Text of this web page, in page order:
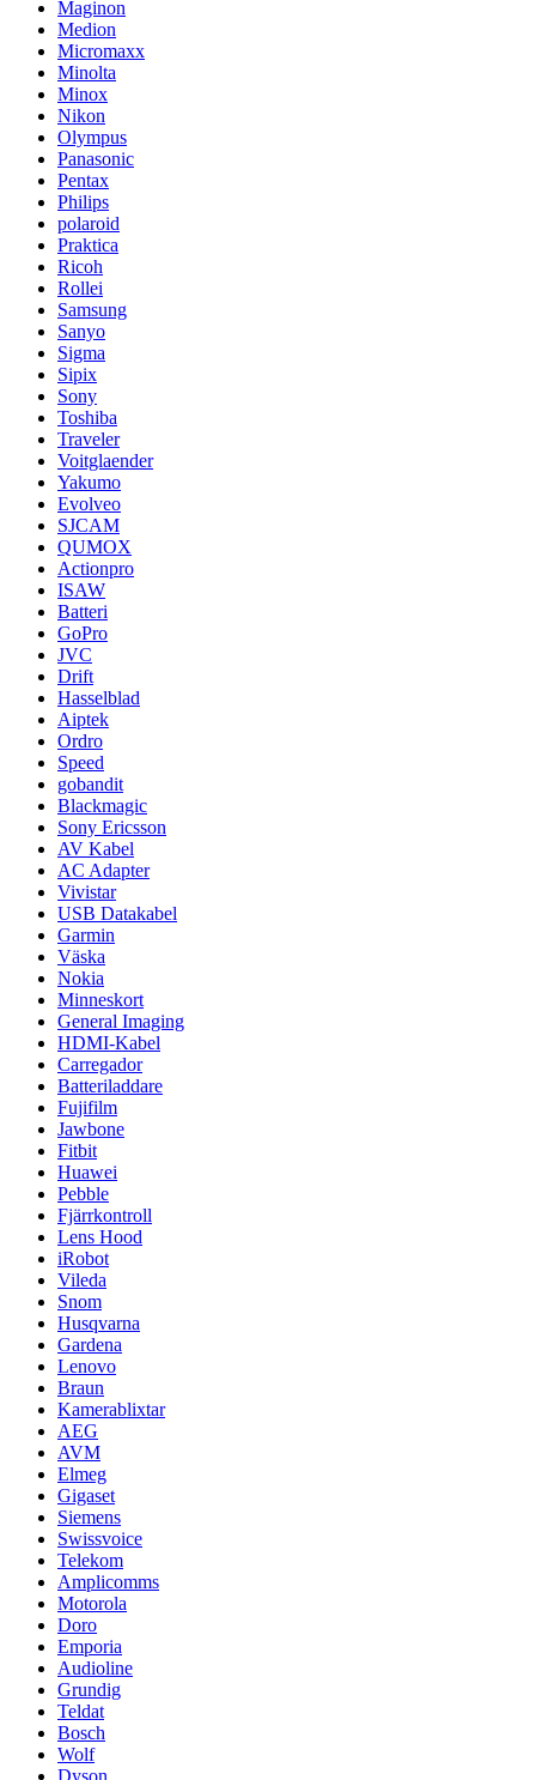
Maginon
Medion
Micromaxx
Minolta
Minox
Nikon
Olympus
Panasonic
Pentax
Philips
polaroid
Praktica
Ricoh
Rollei
Samsung
Sanyo
Sigma
Sipix
Sony
Toshiba
Traveler
Voitglaender
Yakumo
Evolveo
SJCAM
QUMOX
Actionpro
ISAW
Batteri
GoPro
JVC
Drift
Hasselblad
Aiptek
Ordro
Speed
gobandit
Blackmagic
Sony Ericsson
AV Kabel
AC Adapter
Vivistar
USB Datakabel
Garmin
Väska
Nokia
Minneskort
General Imaging
HDMI-Kabel
Carregador
Batteriladdare
Fujifilm
Jawbone
Fitbit
Huawei
Pebble
Fjärrkontroll
Lens Hood
iRobot
Vileda
Snom
Husqvarna
Gardena
Lenovo
Braun
Kamerablixtar
AEG
AVM
Elmeg
Gigaset
Siemens
Swissvoice
Telekom
Amplicomms
Motorola
Doro
Emporia
Audioline
Grundig
Teldat
Bosch
Wolf
Dyson